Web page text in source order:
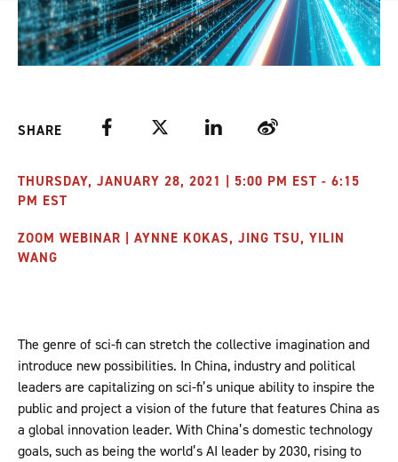
SHARE FacebookTwitter LinkedIn Weibo
THURSDAY, JANUARY 28, 2021 | 5:00 PM EST - 6:15
PM EST
ZOOM WEBINAR | AYNNE KOKAS, JING TSU, YILIN
WANG
The genre of sci-fi can stretch the collective imagination and
introduce new possibilities. In China, industry and political
leaders are capitalizing on sci-fi’s unique ability to inspire the
public and project a vision of the future that features China as
a global innovation leader. With China’s domestic technology
goals, such as being the world’s AI leader by 2030, rising to